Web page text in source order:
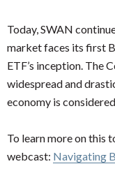
Today, SWAN
market faces its first
ETF’s inception. The
widespread and
economy is
To learn more on this
webcast: Navigating